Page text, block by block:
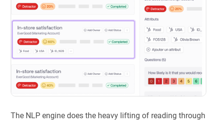
The NLP engine does the heavy lifting of reading through